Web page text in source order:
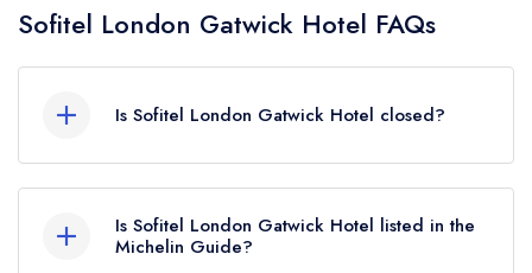
Sofitel London Gatwick Hotel FAQs
Is Sofitel London Gatwick Hotel closed?
currently hold any awards from any leading
restaurant guide. It may or may not be closed.
Is Sofitel London Gatwick Hotel listed in the
Michelin Guide?